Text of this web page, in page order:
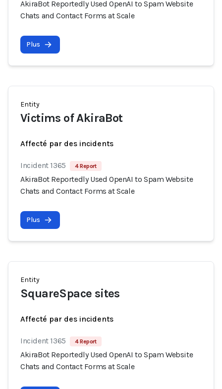
AkiraBot Reportedly Used OpenAI to Spam Website
Chats and Contact Forms at Scale
Plus
Entity
Victims of AkiraBot
Affecté par des incidents
Incident 1365 4 Report
AkiraBot Reportedly Used OpenAI to Spam Website
Chats and Contact Forms at Scale
Plus
Entity
SquareSpace sites
Affecté par des incidents
Incident 1365 4 Report
AkiraBot Reportedly Used OpenAI to Spam Website
Chats and Contact Forms at Scale